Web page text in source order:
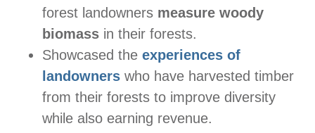
forest landowners measure woody
biomass in their forests.
Showcased the experiences of
landowners who have harvested timber
from their forests to improve diversity
while also earning revenue.